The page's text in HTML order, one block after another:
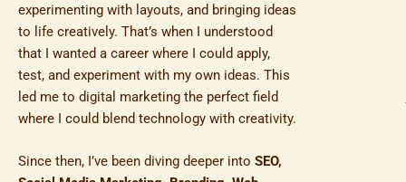
experimenting with layouts, and bringing ideas
to life creatively. That’s when I understood
that I wanted a career where I could apply,
test, and experiment with my own ideas. This
led me to digital marketing the perfect field
where I could blend technology with creativity.
Since then, I’ve been diving deeper into SEO,